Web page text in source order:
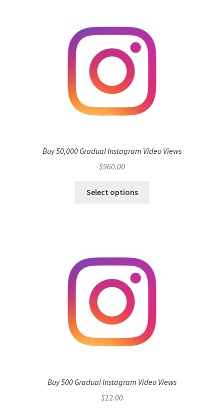
Buy 50,000 Gradual Instagram Video Views
$960.00
Select options
Buy 500 Gradual Instagram Video Views
$12.00